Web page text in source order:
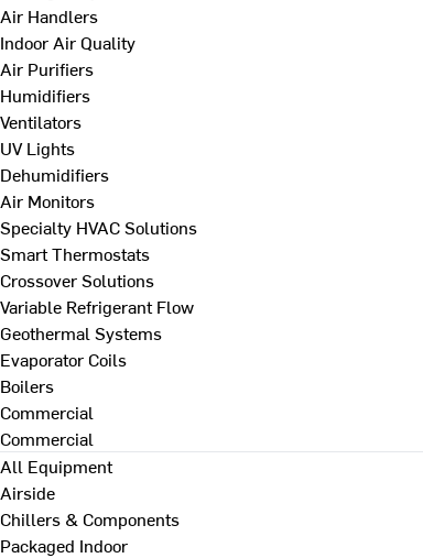
Air Handlers
Indoor Air Quality
Air Purifiers
Humidifiers
Ventilators
UV Lights
Dehumidifiers
Air Monitors
Specialty HVAC Solutions
Smart Thermostats
Crossover Solutions
Variable Refrigerant Flow
Geothermal Systems
Evaporator Coils
Boilers
Commercial
Commercial
All Equipment
Airside
Chillers & Components
Packaged Indoor